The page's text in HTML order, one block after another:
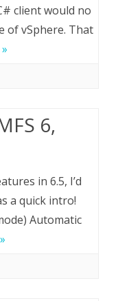
client would no
of vSphere. That
6,
in 6.5, I’d
a quick intro!
Automatic